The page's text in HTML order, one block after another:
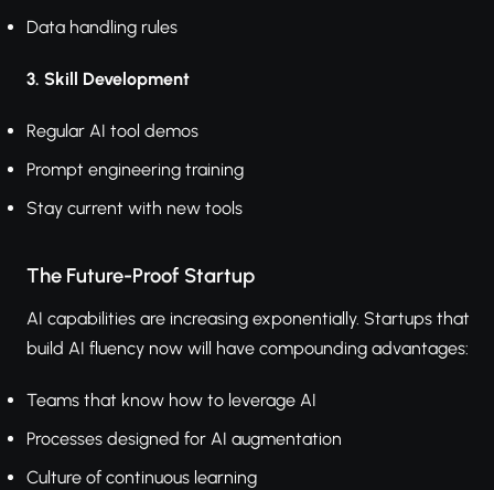
Data handling rules
3. Skill Development
Regular AI tool demos
Prompt engineering training
Stay current with new tools
The Future-Proof Startup
AI capabilities are increasing exponentially. Startups that
build AI fluency now will have compounding advantages:
Teams that know how to leverage AI
Processes designed for AI augmentation
Culture of continuous learning